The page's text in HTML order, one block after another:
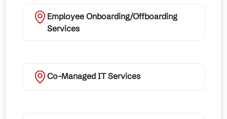
Employee Onboarding/Offboarding
Services
Co-Managed IT Services